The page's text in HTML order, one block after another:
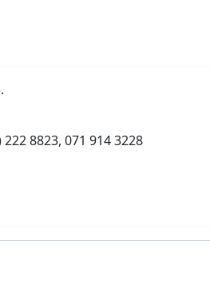
222 8823, 071 914 3228